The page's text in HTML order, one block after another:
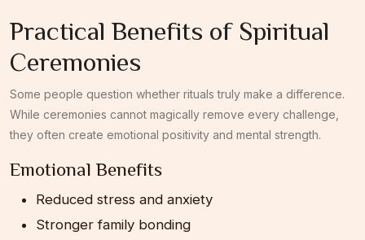
Practical Benefits of Spiritual
Ceremonies
Some people question whether rituals truly make a difference.
While ceremonies cannot magically remove every challenge,
they often create emotional positivity and mental strength.
Emotional Benefits
Reduced stress and anxiety
Stronger family bonding